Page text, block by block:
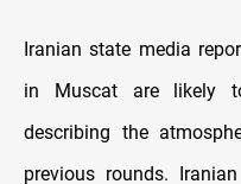
Iranian state media
in Muscat are likely
describing the
previous rounds.